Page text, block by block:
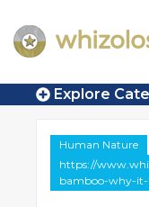
Explore
Human Nature
https://
bamboo-why-